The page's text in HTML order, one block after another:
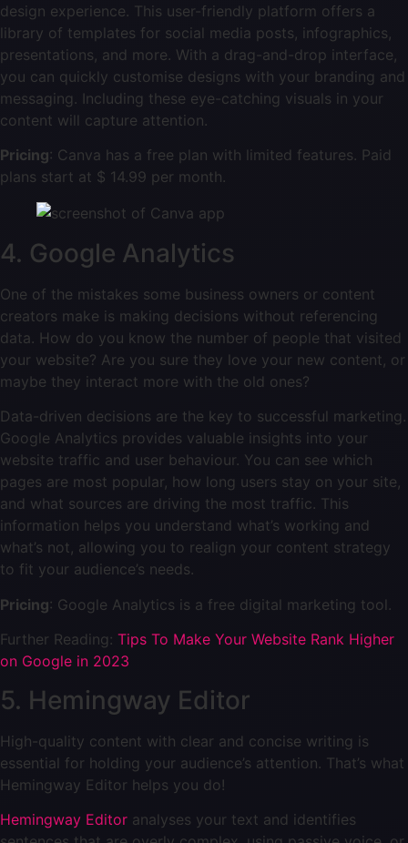
design experience. This user-friendly platform offers a
library of templates for social media posts, infographics,
presentations, and more. With a drag-and-drop interface,
you can quickly customise designs with your branding and
messaging. Including these eye-catching visuals in your
content will capture attention.
Pricing: Canva has a free plan with limited features. Paid
plans start at $ 14.99 per month.
4. Google Analytics
One of the mistakes some business owners or content
creators make is making decisions without referencing
data. How do you know the number of people that visited
your website? Are you sure they love your new content, or
maybe they interact more with the old ones?
Data-driven decisions are the key to successful marketing.
Google Analytics provides valuable insights into your
website traffic and user behaviour. You can see which
pages are most popular, how long users stay on your site,
and what sources are driving the most traffic. This
information helps you understand what’s working and
what’s not, allowing you to realign your content strategy
to fit your audience’s needs.
Pricing: Google Analytics is a free digital marketing tool.
Further Reading: Tips To Make Your Website Rank Higher
on Google in 2023
5. Hemingway Editor
High-quality content with clear and concise writing is
essential for holding your audience’s attention. That’s what
Hemingway Editor helps you do!
Hemingway Editor analyses your text and identifies